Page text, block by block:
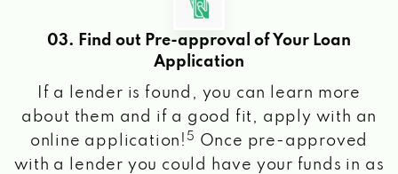
03. Find out Pre-approval of Your Loan
Application
If a lender is found, you can learn more
about them and if a good fit, apply with an
online application! 5
Once pre-approved
with a lender you could have your funds in as